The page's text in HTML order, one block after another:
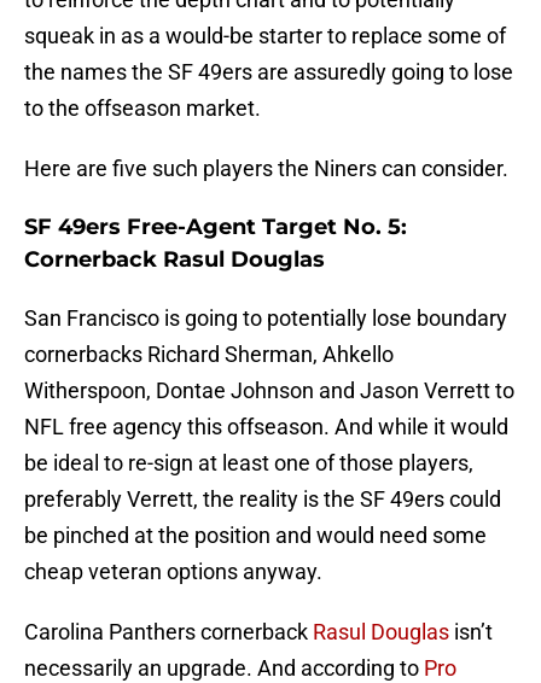
squeak in as a would-be starter to replace some of
the names the SF 49ers are assuredly going to lose
to the offseason market.
Here are five such players the Niners can consider.
SF 49ers Free-Agent Target No. 5:
Cornerback Rasul Douglas
San Francisco is going to potentially lose boundary
cornerbacks Richard Sherman, Ahkello
Witherspoon, Dontae Johnson and Jason Verrett to
NFL free agency this offseason. And while it would
be ideal to re-sign at least one of those players,
preferably Verrett, the reality is the SF 49ers could
be pinched at the position and would need some
cheap veteran options anyway.
Carolina Panthers cornerback Rasul Douglas isn’t
necessarily an upgrade. And according to Pro